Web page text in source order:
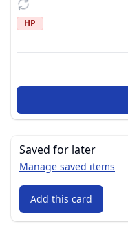
HP
Saved for later
Manage saved items
Add this card